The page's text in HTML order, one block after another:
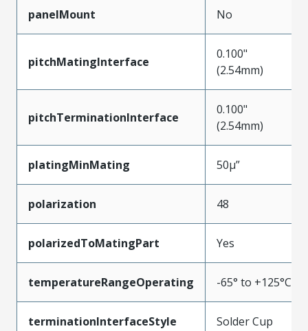
panelMount No
pitchMatingInterface
0.100"
(2.54mm)
pitchTerminationInterface
0.100"
(2.54mm)
platingMinMating 50µ”
polarization 48
polarizedToMatingPart Yes
temperatureRangeOperating -65° to +125°C
terminationInterfaceStyle Solder Cup